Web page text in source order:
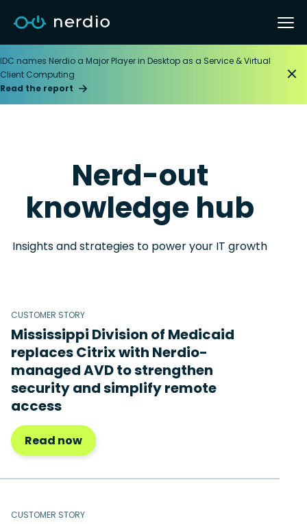
IDC names Nerdio a Major Player in Desktop as a Service & Virtual
Client Computing
Read the report
Nerd-out
knowledge hub
Insights and strategies to power your IT growth
CUSTOMER STORY
Mississippi Division of Medicaid
replaces Citrix with Nerdio-
managed AVD to strengthen
security and simplify remote
access
Read now
CUSTOMER STORY